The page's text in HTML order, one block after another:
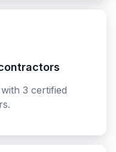
3 certified